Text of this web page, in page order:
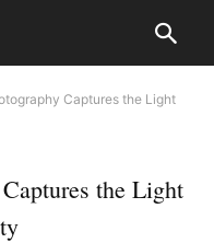
Captures the Light
the Light